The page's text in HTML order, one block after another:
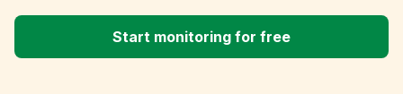
Start monitoring for free